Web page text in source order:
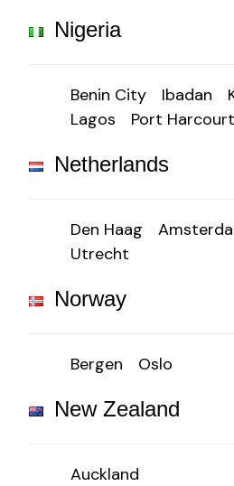
Nigeria
Benin City Ibadan
Lagos
Port Harcourt
Netherlands
Den Haag
Utrecht
Norway
Bergen Oslo
New Zealand
Auckland